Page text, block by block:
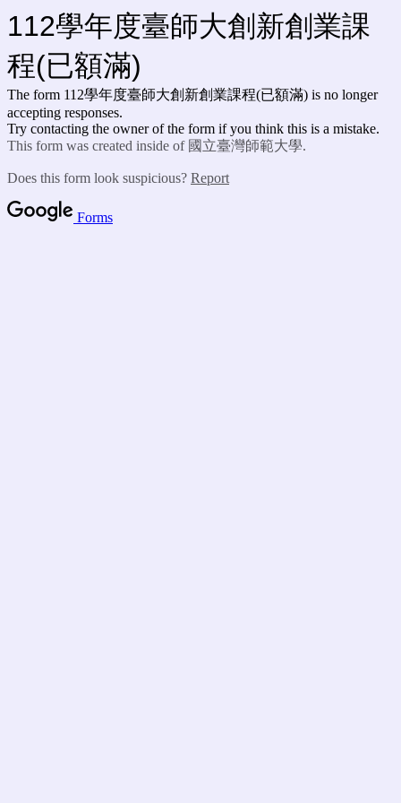
112學年度臺師大創新創業課
程(已額滿)
The form 112學年度臺師大創新創業課程(已額滿) is no longer
accepting responses.
Try contacting the owner of the form if you think this is a mistake.
This form was created inside of 國立臺灣師範大學.
Does this form look suspicious? Report
Forms